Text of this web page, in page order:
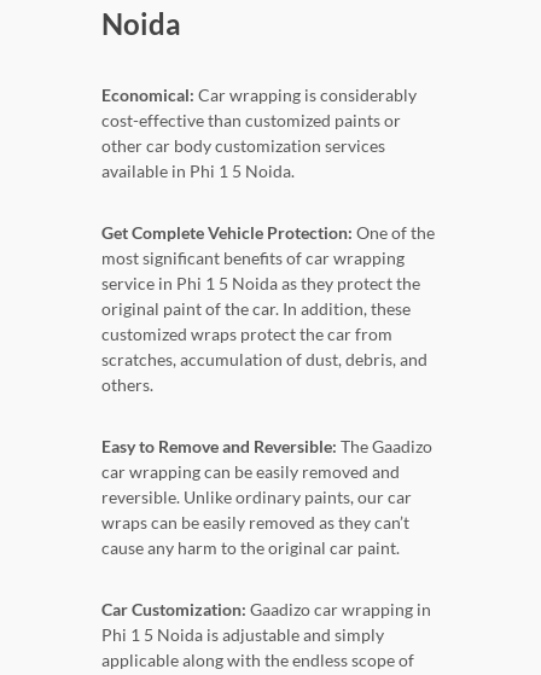
Noida
Economical: Car wrapping is considerably
cost-effective than customized paints or
other car body customization services
available in Phi 1 5 Noida.
Get Complete Vehicle Protection: One of the
most significant benefits of car wrapping
service in Phi 1 5 Noida as they protect the
original paint of the car. In addition, these
customized wraps protect the car from
scratches, accumulation of dust, debris, and
others.
Easy to Remove and Reversible: The Gaadizo
car wrapping can be easily removed and
reversible. Unlike ordinary paints, our car
wraps can be easily removed as they can’t
cause any harm to the original car paint.
Car Customization: Gaadizo car wrapping in
Phi 1 5 Noida is adjustable and simply
applicable along with the endless scope of